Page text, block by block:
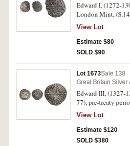
Edward I, (1272-
London Mint,
very fine.
View Lot
Estimate $80
SOLD $90
Lot 1673Sale 138
Great Britain Silver
Edward III, (1327-
77), pre-treaty
class E (1354-5),
g), (S.1567); Henry
class G, Durham,
and in one quarter
View Lot
Estimate $120
SOLD $380